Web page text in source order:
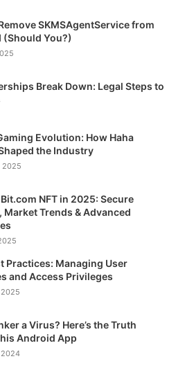
SKMSAgentService from
You?)
Break Down: Legal Steps to
Evolution: How Haha
the Industry
2025
NFT in 2025: Secure
Market Trends & Advanced
Practices: Managing User
and Access Privileges
a Virus? Here’s the Truth
Android App